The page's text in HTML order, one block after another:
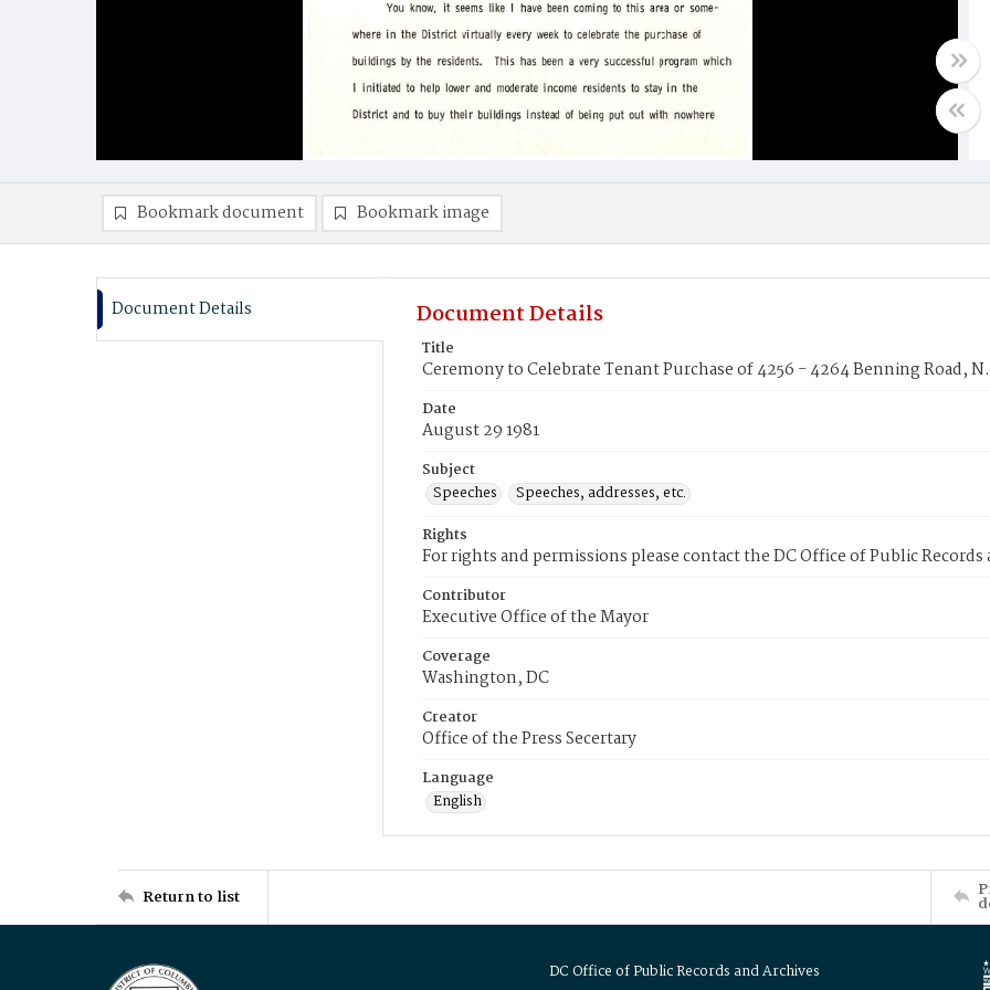
Bookmark document Bookmark image
Document Details Document Details
Title
Ceremony to Celebrate Tenant Purchase of 4256 - 4264 Benning Road,
Date
August 29 1981
Subject
Speeches
Speeches, addresses, etc.
Rights
For rights and permissions please contact the DC Office of Public Records
Contributor
Executive Office of the Mayor
Coverage
Washington, DC
Creator
Office of the Press Secertary
Language
English
Return to list
DC Office of Public Records and Archives